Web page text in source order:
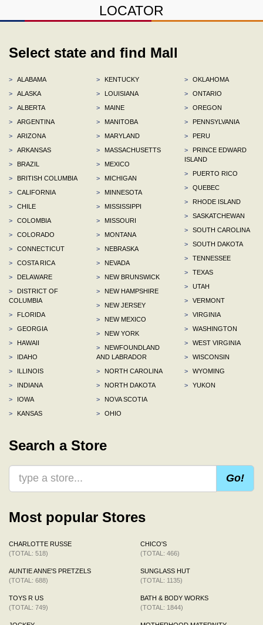
LOCATOR
Select state and find Mall
>
ALABAMA
>
ALASKA
>
ALBERTA
>
ARGENTINA
>
ARIZONA
>
ARKANSAS
>
BRAZIL
>
BRITISH COLUMBIA
>
CALIFORNIA
>
CHILE
>
COLOMBIA
>
COLORADO
>
CONNECTICUT
>
COSTA RICA
>
DELAWARE
>
DISTRICT OF
COLUMBIA
>
FLORIDA
>
GEORGIA
>
HAWAII
>
IDAHO
>
ILLINOIS
>
INDIANA
>
IOWA
>
KANSAS
>
KENTUCKY
>
LOUISIANA
>
MAINE
>
MANITOBA
>
MARYLAND
>
MASSACHUSETTS
>
MEXICO
>
MICHIGAN
>
MINNESOTA
>
MISSISSIPPI
>
MISSOURI
>
MONTANA
>
NEBRASKA
>
NEVADA
>
NEW BRUNSWICK
>
NEW HAMPSHIRE
>
NEW JERSEY
>
NEW MEXICO
>
NEW YORK
>
NEWFOUNDLAND
AND LABRADOR
>
NORTH CAROLINA
>
NORTH DAKOTA
>
NOVA SCOTIA
>
OHIO
>
OKLAHOMA
>
ONTARIO
>
OREGON
>
PENNSYLVANIA
>
PERU
>
PRINCE EDWARD
ISLAND
>
PUERTO RICO
>
QUEBEC
>
RHODE ISLAND
>
SASKATCHEWAN
>
SOUTH CAROLINA
>
SOUTH DAKOTA
>
TENNESSEE
>
TEXAS
>
UTAH
>
VERMONT
>
VIRGINIA
>
WASHINGTON
>
WEST VIRGINIA
>
WISCONSIN
>
WYOMING
>
YUKON
Search a Store
Go!
Most popular Stores
CHARLOTTE RUSSE
(TOTAL: 518)
AUNTIE ANNE'S PRETZELS
(TOTAL: 688)
TOYS R US
(TOTAL: 749)
CHICO'S
(TOTAL: 466)
SUNGLASS HUT
(TOTAL: 1135)
BATH & BODY WORKS
(TOTAL: 1844)